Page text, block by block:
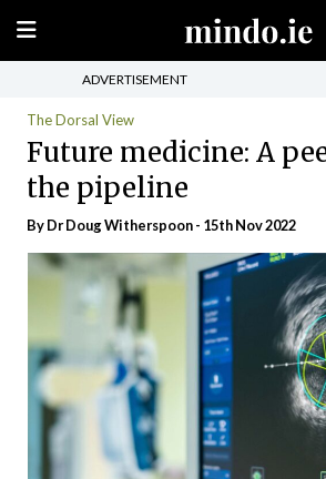
ADVERTISEMENT
The Dorsal View
Future medicine: A
the pipeline
By Dr Doug Witherspoon - 15th Nov 2022